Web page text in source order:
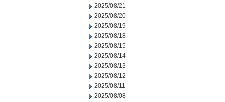
2025/08/21
2025/08/20
2025/08/19
2025/08/18
2025/08/15
2025/08/14
2025/08/13
2025/08/12
2025/08/11
2025/08/08